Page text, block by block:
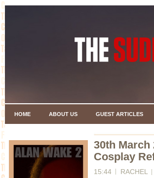
HOME ABOUT US GUEST ARTICLES
30th March
Cosplay
15:44 RACHEL